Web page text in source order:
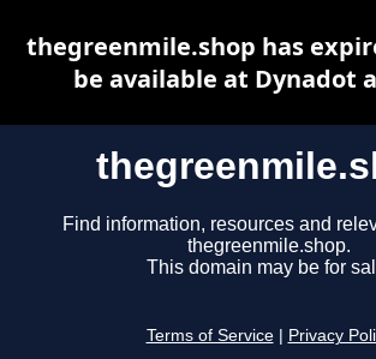
Find information, resources and
thegreenmile.shop.
This domain may be for
Terms of Service Privacy
thegreenmile.shop has
be available at Dynadot